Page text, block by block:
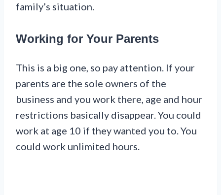
family’s situation.
Working for Your Parents
This is a big one, so pay attention. If your
parents are the sole owners of the
business and you work there, age and hour
restrictions basically disappear. You could
work at age 10 if they wanted you to. You
could work unlimited hours.